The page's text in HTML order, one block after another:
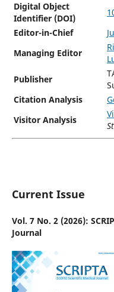
Digital Object
Identifier (DOI)
Editor-in-Chief
Managing Editor
Publisher
Citation Analysis
Visitor Analysis
Current Issue
Vol. 7 No. 2 (2026):
Journal